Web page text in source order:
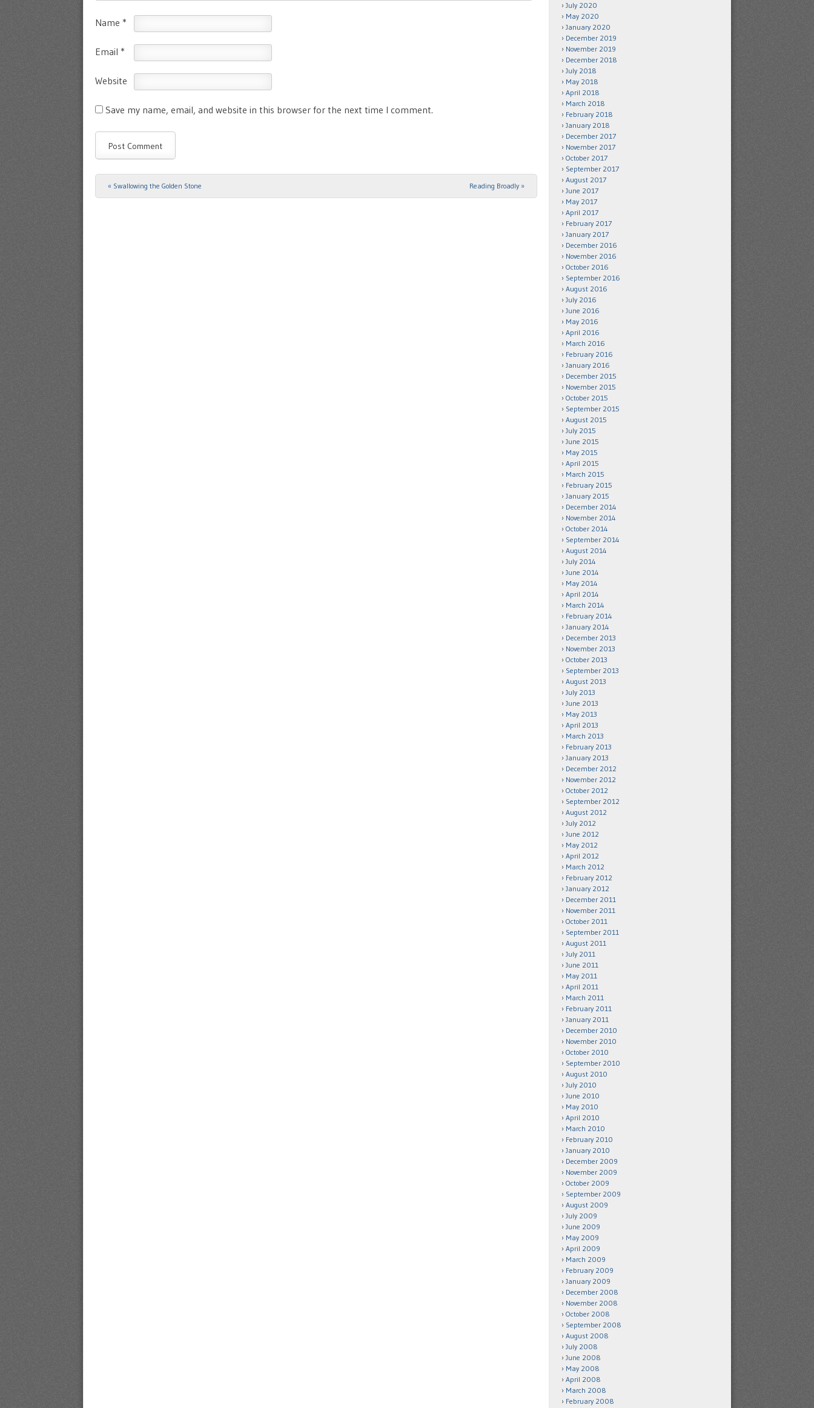
Name *
Email *
Website
Save my name, email, and website in this browser for the next time I comment.
Post navigation
« Swallowing the Golden Stone Reading Broadly »
July 2020
May 2020
January 2020
December 2019
November 2019
December 2018
July 2018
May 2018
April 2018
March 2018
February 2018
January 2018
December 2017
November 2017
October 2017
September 2017
August 2017
June 2017
May 2017
April 2017
February 2017
January 2017
December 2016
November 2016
October 2016
September 2016
August 2016
July 2016
June 2016
May 2016
April 2016
March 2016
February 2016
January 2016
December 2015
November 2015
October 2015
September 2015
August 2015
July 2015
June 2015
May 2015
April 2015
March 2015
February 2015
January 2015
December 2014
November 2014
October 2014
September 2014
August 2014
July 2014
June 2014
May 2014
April 2014
March 2014
February 2014
January 2014
December 2013
November 2013
October 2013
September 2013
August 2013
July 2013
June 2013
May 2013
April 2013
March 2013
February 2013
January 2013
December 2012
November 2012
October 2012
September 2012
August 2012
July 2012
June 2012
May 2012
April 2012
March 2012
February 2012
January 2012
December 2011
November 2011
October 2011
September 2011
August 2011
July 2011
June 2011
May 2011
April 2011
March 2011
February 2011
January 2011
December 2010
November 2010
October 2010
September 2010
August 2010
July 2010
June 2010
May 2010
April 2010
March 2010
February 2010
January 2010
December 2009
November 2009
October 2009
September 2009
August 2009
July 2009
June 2009
May 2009
April 2009
March 2009
February 2009
January 2009
December 2008
November 2008
October 2008
September 2008
August 2008
July 2008
June 2008
May 2008
April 2008
March 2008
February 2008